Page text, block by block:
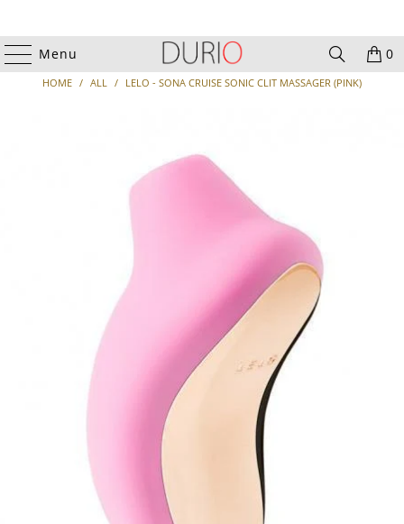
Menu 0
HOME / ALL / LELO - SONA CRUISE SONIC CLIT MASSAGER (PINK)